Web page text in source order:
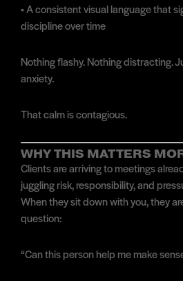
• A consistent visual language that
discipline over time
Nothing flashy. Nothing distracting.
anxiety.
That calm is contagious.
WHY THIS MATTERS
Clients are arriving to meetings
juggling risk, responsibility, and
When they sit down with you, they
question:
“Can this person help me make